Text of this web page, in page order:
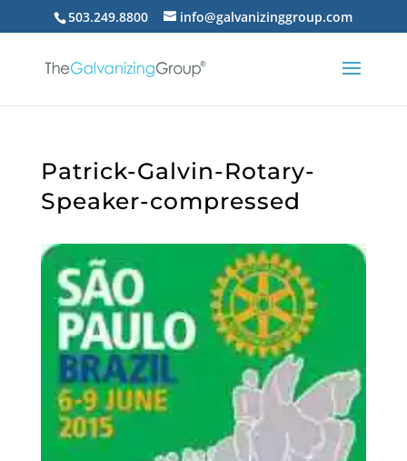
503.249.8800 info@galvanizinggroup.com
Patrick-Galvin-Rotary-
Speaker-compressed